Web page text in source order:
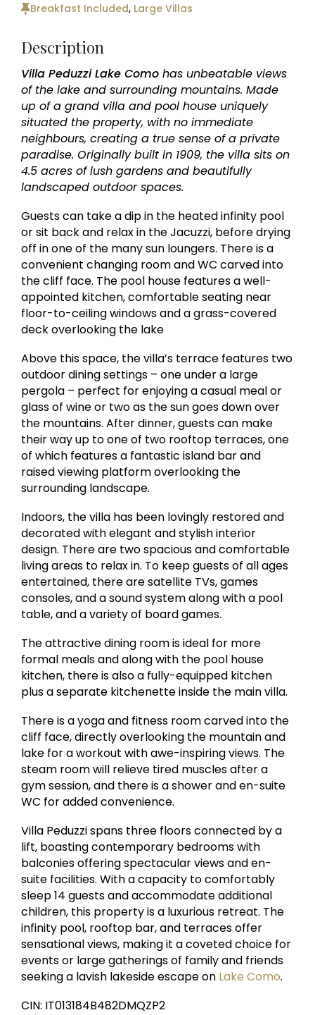
Breakfast Included, Large Villas
Description
Villa Peduzzi Lake Como has unbeatable views
of the lake and surrounding mountains. Made
up of a grand villa and pool house uniquely
situated the property, with no immediate
neighbours, creating a true sense of a private
paradise. Originally built in 1909, the villa sits on
4.5 acres of lush gardens and beautifully
landscaped outdoor spaces.
Guests can take a dip in the heated infinity pool
or sit back and relax in the Jacuzzi, before drying
off in one of the many sun loungers. There is a
convenient changing room and WC carved into
the cliff face. The pool house features a well-
appointed kitchen, comfortable seating near
floor-to-ceiling windows and a grass-covered
deck overlooking the lake
Above this space, the villa’s terrace features two
outdoor dining settings – one under a large
pergola – perfect for enjoying a casual meal or
glass of wine or two as the sun goes down over
the mountains. After dinner, guests can make
their way up to one of two rooftop terraces, one
of which features a fantastic island bar and
raised viewing platform overlooking the
surrounding landscape.
Indoors, the villa has been lovingly restored and
decorated with elegant and stylish interior
design. There are two spacious and comfortable
living areas to relax in. To keep guests of all ages
entertained, there are satellite TVs, games
consoles, and a sound system along with a pool
table, and a variety of board games.
The attractive dining room is ideal for more
formal meals and along with the pool house
kitchen, there is also a fully-equipped kitchen
plus a separate kitchenette inside the main villa.
There is a yoga and fitness room carved into the
cliff face, directly overlooking the mountain and
lake for a workout with awe-inspiring views. The
steam room will relieve tired muscles after a
gym session, and there is a shower and en-suite
WC for added convenience.
Villa Peduzzi spans three floors connected by a
lift, boasting contemporary bedrooms with
balconies offering spectacular views and en-
suite facilities. With a capacity to comfortably
sleep 14 guests and accommodate additional
children, this property is a luxurious retreat. The
infinity pool, rooftop bar, and terraces offer
sensational views, making it a coveted choice for
events or large gatherings of family and friends
seeking a lavish lakeside escape on Lake Como.
CIN: IT013184B482DMQZP2